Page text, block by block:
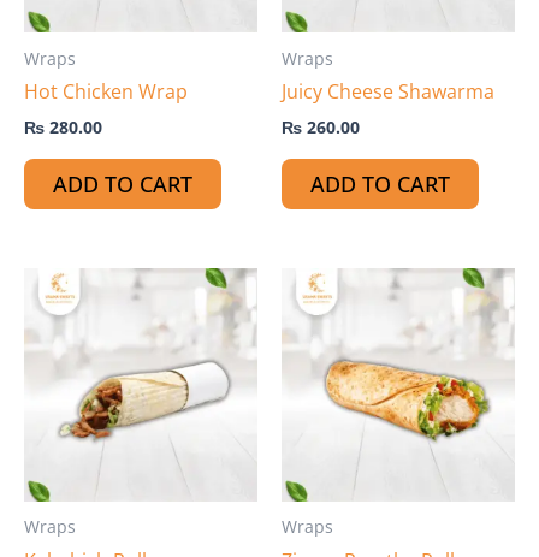
Wraps
Hot Chicken Wrap
₨ 280.00
ADD TO CART
Wraps
Juicy Cheese Shawarma
₨ 260.00
ADD TO CART
Wraps Wraps